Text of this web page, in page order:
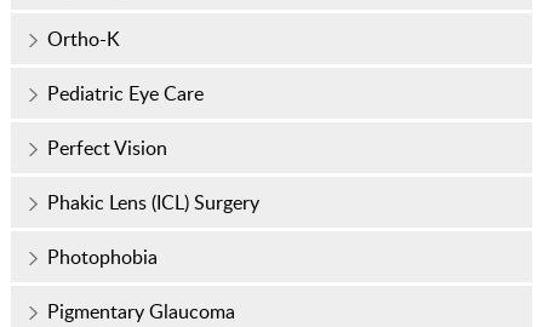
Ortho-K
Pediatric Eye Care
Perfect Vision
Phakic Lens (ICL) Surgery
Photophobia
Pigmentary Glaucoma